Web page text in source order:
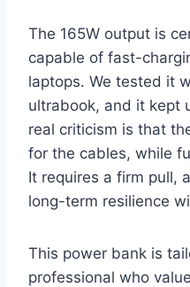
The 165W output is
capable of fast-
laptops. We tested it
ultrabook, and it kept
real criticism is that
for the cables, while
It requires a firm pull,
long-term resilience
This power bank is
professional who